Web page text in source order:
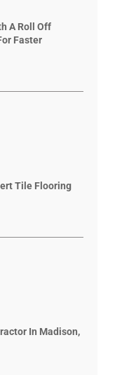
A Roll Off
Faster
Tile Flooring
In Madison,